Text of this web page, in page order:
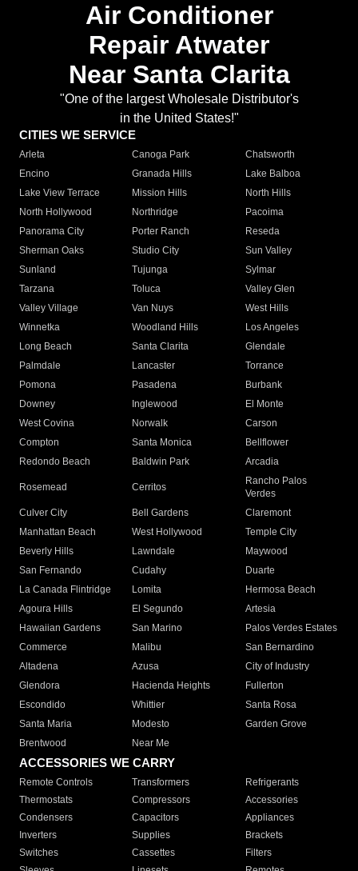
Air Conditioner
Repair Atwater
Near Santa Clarita
"One of the largest Wholesale Distributor's
in the United States!"
CITIES WE SERVICE
Arleta Canoga Park
Chatsworth
Encino
Granada Hills
Lake Balboa
Lake View Terrace
Mission Hills
North Hills
North Hollywood
Northridge
Pacoima
Panorama City
Porter Ranch
Reseda
Sherman Oaks
Studio City
Sun Valley
Sunland
Tujunga
Sylmar
Tarzana
Toluca
Valley Glen
Valley Village
Van Nuys
West Hills
Winnetka
Woodland Hills
Los Angeles
Long Beach
Santa Clarita
Glendale
Palmdale
Lancaster
Torrance
Pomona
Pasadena
Burbank
Downey
Inglewood
El Monte
West Covina
Norwalk
Carson
Compton
Santa Monica
Bellflower
Redondo Beach
Baldwin Park Arcadia
Rosemead Cerritos
Rancho Palos
Verdes
Culver City
Bell Gardens
Claremont
Manhattan Beach
West Hollywood
Temple City
Beverly Hills
Lawndale
Maywood
San Fernando
Cudahy
Duarte
La Canada Flintridge
Lomita
Hermosa Beach
Agoura Hills
El Segundo
Artesia
Hawaiian Gardens
San Marino
Palos Verdes Estates
Commerce
Malibu
San Bernardino
Altadena
Azusa
City of Industry
Glendora
Hacienda Heights
Fullerton
Escondido
Whittier
Santa Rosa
Santa Maria
Modesto
Garden Grove
Brentwood
Near Me
ACCESSORIES WE CARRY
Remote Controls Transformers
Refrigerants
Thermostats
Compressors
Accessories
Condensers
Capacitors
Appliances
Inverters
Supplies
Brackets
Switches
Cassettes
Filters